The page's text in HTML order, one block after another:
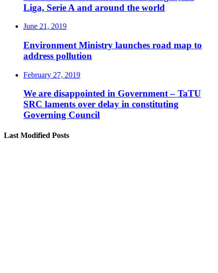
Liga, Serie A and around the world
June 21, 2019
Environment Ministry launches road map to
address pollution
February 27, 2019
We are disappointed in Government – TaTU
SRC laments over delay in constituting
Governing Council
Last Modified Posts